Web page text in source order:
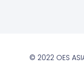
© 2022 OES